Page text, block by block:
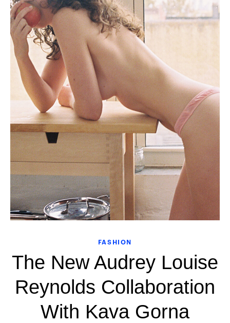
FASHION
The New Audrey Louise
Reynolds Collaboration
With Kava Gorna